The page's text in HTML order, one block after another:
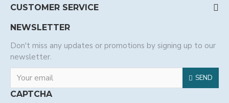
CUSTOMER SERVICE
NEWSLETTER
Don't miss any updates or promotions by signing up to our
newsletter.
SEND
CAPTCHA